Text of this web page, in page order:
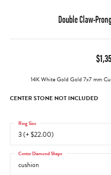
Double Claw-
14K White Gold Gold 7x7 mm
CENTER STONE NOT INCLUDED
3 (+ $22.00)
Ring Size
cushion
Center Diamond Shape